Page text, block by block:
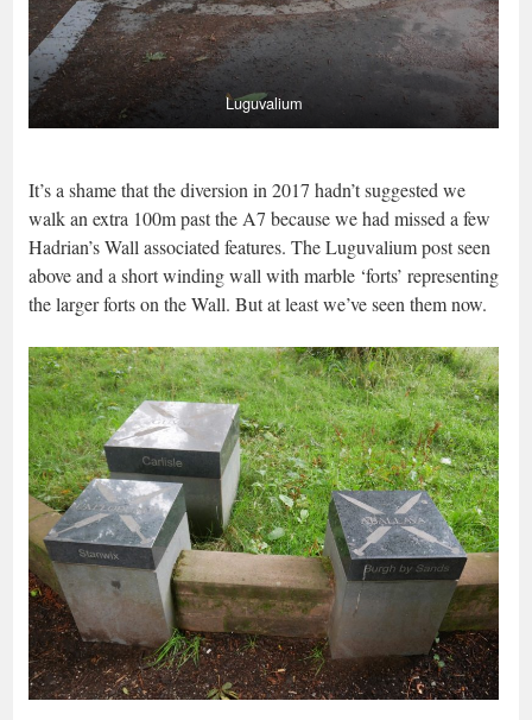
Luguvalium
It’s a shame that the diversion in 2017 hadn’t suggested we
walk an extra 100m past the A7 because we had missed a few
Hadrian’s Wall associated features. The Luguvalium post seen
above and a short winding wall with marble ‘forts’ representing
the larger forts on the Wall. But at least we’ve seen them now.